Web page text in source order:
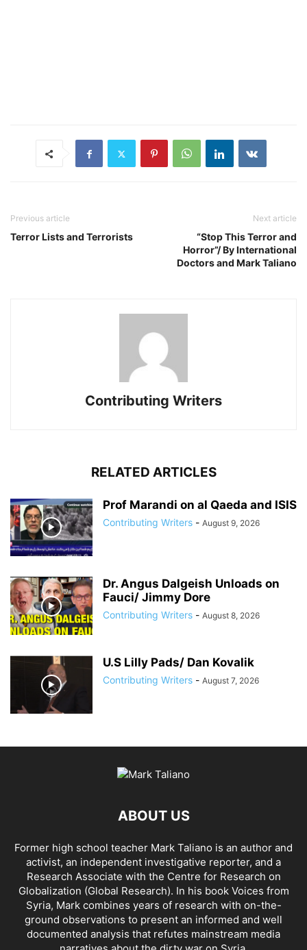
Previous article
Terror Lists and Terrorists
Next article
“Stop This Terror and
Horror”/ By International
Doctors and Mark Taliano
Contributing Writers
RELATED ARTICLES
Prof Marandi on al Qaeda and ISIS
Contributing Writers - August 9, 2026
Dr. Angus Dalgeish Unloads on
Fauci/ Jimmy Dore
Contributing Writers - August 8, 2026
U.S Lilly Pads/ Dan Kovalik
Contributing Writers - August 7, 2026
ABOUT US
Former high school teacher Mark Taliano is an author and
activist, an independent investigative reporter, and a
Research Associate with the Centre for Research on
Globalization (Global Research). In his book Voices from
Syria, Mark combines years of research with on-the-
ground observations to present an informed and well
documented analysis that refutes mainstream media